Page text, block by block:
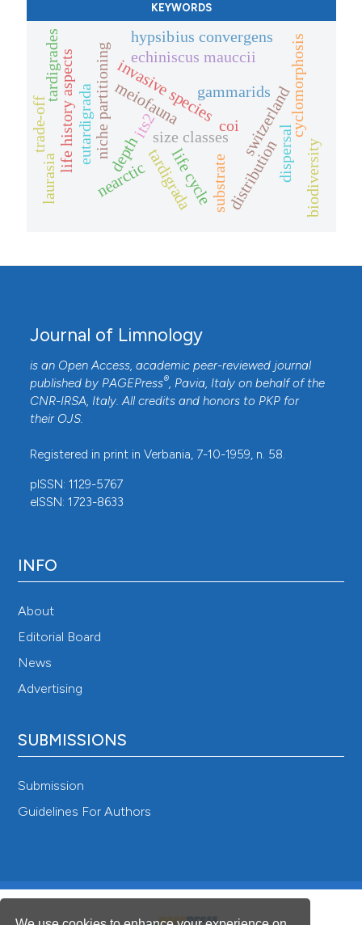
KEYWORDS
gammarids
invasive species
size classes
niche partitioningdepth switzerlandcyclomorphosis
distribution
eutardigrada
life cycle
echiniscus mauccii
life history aspects
tardigrades
tardigrada
trade-off
hypsibius convergens
meiofauna
biodiversity
nearctic dispersal
laurasia substrate
coi
its2
Journal of Limnology
is an Open Access, academic peer-reviewed journal
published by PAGEPress®, Pavia, Italy on behalf of the
CNR-IRSA, Italy. All credits and honors to PKP for
their OJS.
Registered in print in Verbania, 7-10-1959, n. 58.
pISSN: 1129-5767
eISSN: 1723-8633
INFO
About
Editorial Board
News
Advertising
SUBMISSIONS
Submission
Guidelines For Authors